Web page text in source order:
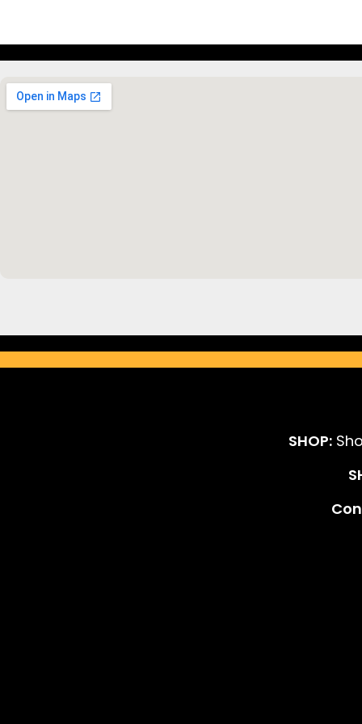
SHOP: